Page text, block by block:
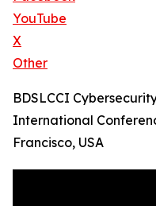
YouTube
X
Other
BDSLCCI
International
Francisco, USA